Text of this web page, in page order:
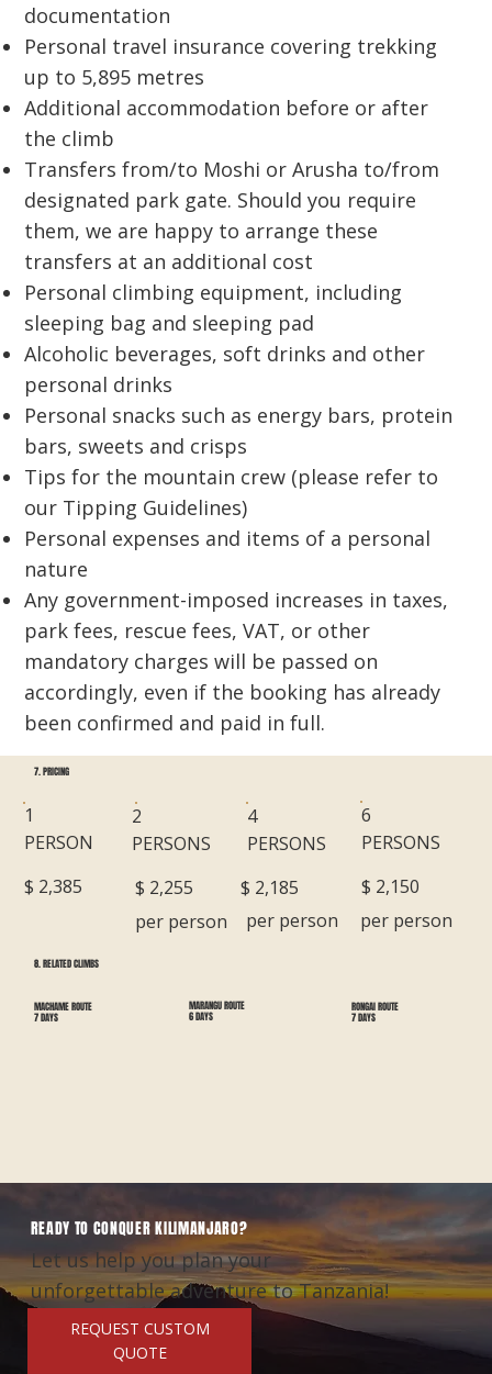
documentation
Personal travel insurance covering trekking
up to 5,895 metres
Additional accommodation before or after
the climb
Transfers from/to Moshi or Arusha to/from
designated park gate. Should you require
them, we are happy to arrange these
transfers at an additional cost
Personal climbing equipment, including
sleeping bag and sleeping pad
Alcoholic beverages, soft drinks and other
personal drinks
Personal snacks such as energy bars, protein
bars, sweets and crisps
Tips for the mountain crew (please refer to
our Tipping Guidelines)
Personal expenses and items of a personal
nature
​Any government-imposed increases in taxes,
park fees, rescue fees, VAT, or other
mandatory charges will be passed on
accordingly, even if the booking has already
been confirmed and paid in full.
8. RELATED CLIMBS
MACHAME ROUTE
7 DAYS
MARANGU ROUTE
6 DAYS
RONGAI ROUTE
7 DAYS
7. PRICING
1
PERSON
$ 2,385
2
PERSONS
$ 2,255
per person
4
PERSONS
$ 2,185
per person
6
PERSONS
$ 2,150
per person
READY TO CONQUER KILIMANJARO?
Let us help you plan your
unforgettable adventure to Tanzania!
REQUEST CUSTOM
QUOTE